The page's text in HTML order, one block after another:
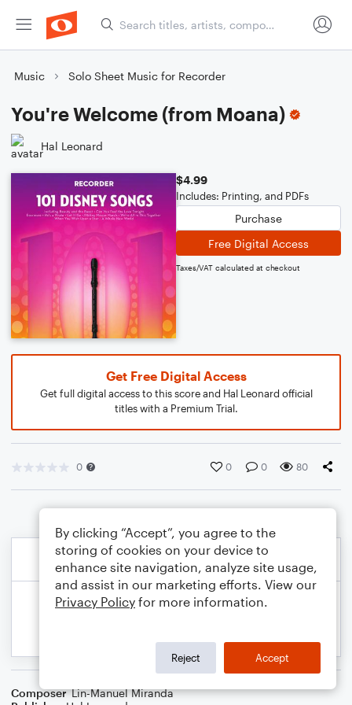
Music Solo Sheet Music for Recorder
You're Welcome (from Moana)
Hal Leonard
$4.99
Includes: Printing, and PDFs
Purchase
Free Digital Access
Taxes/VAT calculated at checkout
Get Free Digital Access
Get full digital access to this score and Hal Leonard official
titles with a Premium Trial.
0 0 0 80
Composer Lin-Manuel Miranda
By clicking “Accept”, you agree to the
storing of cookies on your device to
enhance site navigation, analyze site usage,
and assist in our marketing efforts. View our
Privacy Policy for more information.
Reject Accept